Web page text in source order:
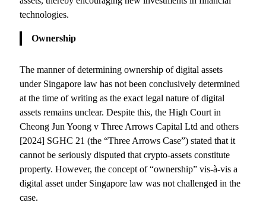
technologies.
Ownership
The manner of determining ownership of digital assets
under Singapore law has not been conclusively determined
at the time of writing as the exact legal nature of digital
assets remains unclear. Despite this, the High Court in
Cheong Jun Yoong v Three Arrows Capital Ltd and others
[2024] SGHC 21 (the “Three Arrows Case”) stated that it
cannot be seriously disputed that crypto-assets constitute
property. However, the concept of “ownership” vis-à-vis a
digital asset under Singapore law was not challenged in the
case.